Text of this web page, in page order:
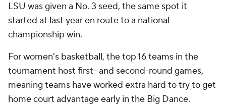
LSU was given a No. 3 seed, the same spot it
started at last year en route to a national
championship win.
For women's basketball, the top 16 teams in the
tournament host first- and second-round games,
meaning teams have worked extra hard to try to get
home court advantage early in the Big Dance.